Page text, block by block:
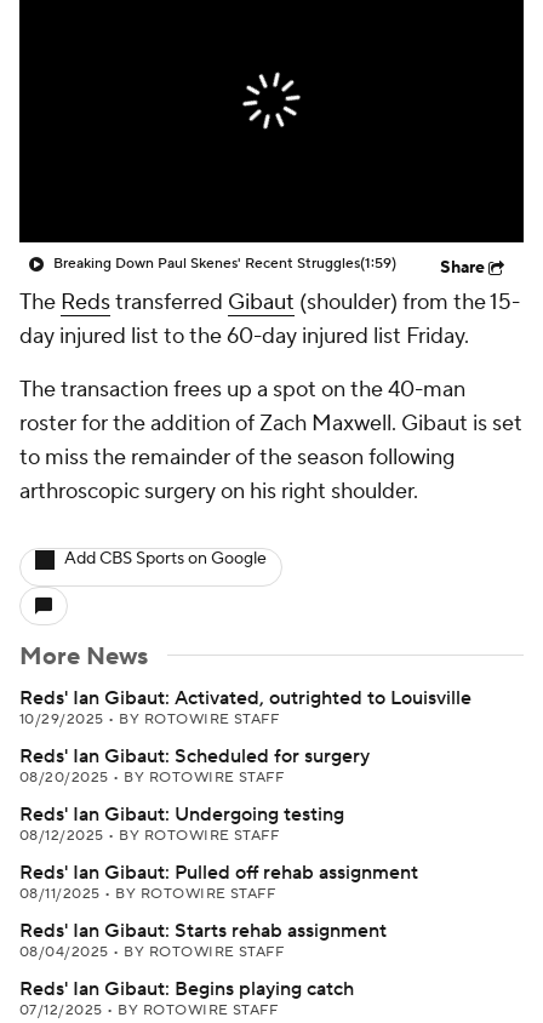
Breaking Down Paul Skenes' Recent Struggles(1:59) Share
The Redstransferred Gibaut (shoulder) from the 15-
day injured list to the 60-day injured list Friday.
The transaction frees up a spot on the 40-man
roster for the addition of Zach Maxwell. Gibaut is set
to miss the remainder of the season following
arthroscopic surgery on his right shoulder.
Add CBS Sports on Google
More News
Reds' Ian Gibaut: Activated, outrighted to Louisville
10/29/2025 • BY ROTOWIRE STAFF
Reds' Ian Gibaut: Scheduled for surgery
08/20/2025 • BY ROTOWIRE STAFF
Reds' Ian Gibaut: Undergoing testing
08/12/2025 • BY ROTOWIRE STAFF
Reds' Ian Gibaut: Pulled off rehab assignment
08/11/2025 • BY ROTOWIRE STAFF
Reds' Ian Gibaut: Starts rehab assignment
08/04/2025 • BY ROTOWIRE STAFF
Reds' Ian Gibaut: Begins playing catch
07/12/2025 • BY ROTOWIRE STAFF